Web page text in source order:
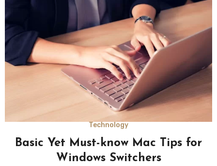
Technology
Basic Yet Must-know Mac Tips for
Windows Switchers